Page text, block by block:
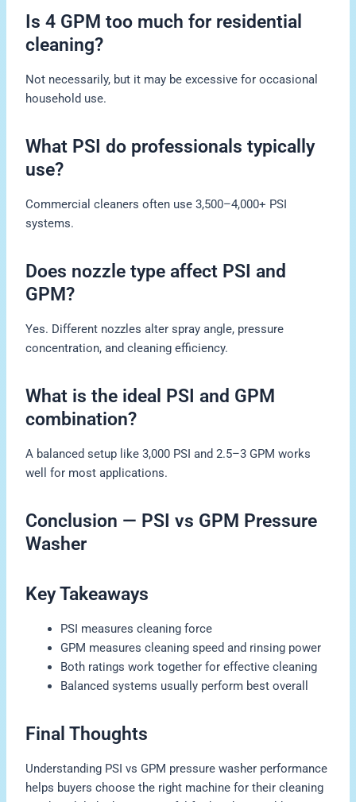
Is 4 GPM too much for residential
cleaning?
Not necessarily, but it may be excessive for occasional
household use.
What PSI do professionals typically
use?
Commercial cleaners often use 3,500–4,000+ PSI
systems.
Does nozzle type affect PSI and
GPM?
Yes. Different nozzles alter spray angle, pressure
concentration, and cleaning efficiency.
What is the ideal PSI and GPM
combination?
A balanced setup like 3,000 PSI and 2.5–3 GPM works
well for most applications.
Conclusion — PSI vs GPM Pressure
Washer
Key Takeaways
PSI measures cleaning force
GPM measures cleaning speed and rinsing power
Both ratings work together for effective cleaning
Balanced systems usually perform best overall
Final Thoughts
Understanding PSI vs GPM pressure washer performance
helps buyers choose the right machine for their cleaning